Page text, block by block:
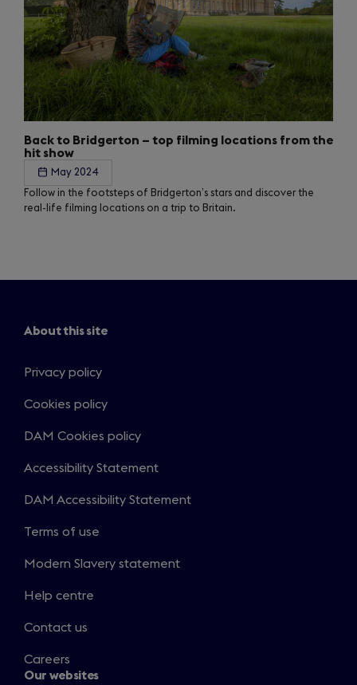
Back to Bridgerton – top filming locations from the
hit show
May 2024
Follow in the footsteps of Bridgerton’s stars and discover the
real-life filming locations on a trip to Britain.
About this site
Privacy policy
Cookies policy
DAM Cookies policy
Accessibility Statement
DAM Accessibility Statement
Terms of use
Modern Slavery statement
Help centre
Contact us
Careers
Our websites